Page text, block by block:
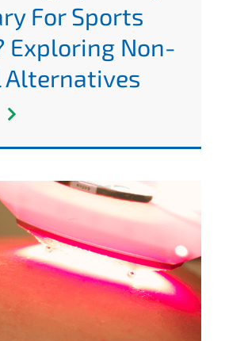
For Sports
Exploring Non-
Alternatives